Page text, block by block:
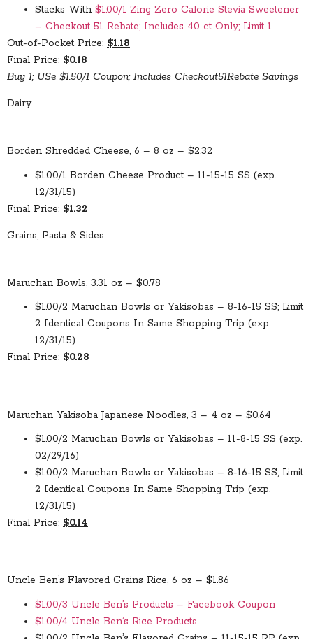
Stacks With $1.00/1 Zing Zero Calorie Stevia Sweetener
– Checkout 51 Rebate; Includes 40 ct Only; Limit 1
Out-of-Pocket Price: $1.18
Final Price: $0.18
Buy 1; USe $1.50/1 Coupon; Includes Checkout51Rebate Savings
Dairy
Borden Shredded Cheese, 6 – 8 oz – $2.32
$1.00/1 Borden Cheese Product – 11-15-15 SS (exp.
12/31/15)
Final Price: $1.32
Grains, Pasta & Sides
Maruchan Bowls, 3.31 oz – $0.78
$1.00/2 Maruchan Bowls or Yakisobas – 8-16-15 SS; Limit
2 Identical Coupons In Same Shopping Trip (exp.
12/31/15)
Final Price: $0.28
Maruchan Yakisoba Japanese Noodles, 3 – 4 oz – $0.64
$1.00/2 Maruchan Bowls or Yakisobas – 11-8-15 SS (exp.
02/29/16)
$1.00/2 Maruchan Bowls or Yakisobas – 8-16-15 SS; Limit
2 Identical Coupons In Same Shopping Trip (exp.
12/31/15)
Final Price: $0.14
Uncle Ben’s Flavored Grains Rice, 6 oz – $1.86
$1.00/3 Uncle Ben’s Products – Facebook Coupon
$1.00/4 Uncle Ben’s Rice Products